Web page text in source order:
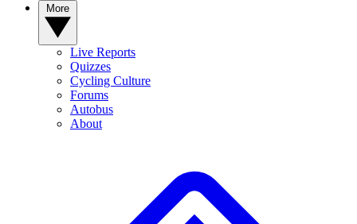
Live Reports
Quizzes
Cycling Culture
Forums
Autobus
About